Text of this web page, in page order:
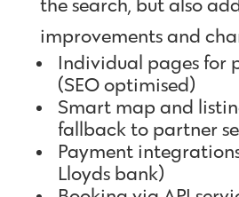
the search, but also
improvements and
Individual pages for
(SEO optimised)
Smart map and
fallback to partner
Payment
Lloyds bank)